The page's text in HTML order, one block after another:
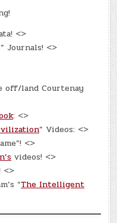
<>
Journals! <>
off/land Courtenay
: <>
” Videos: <>
<>
videos! <>
<>
“The Intelligent